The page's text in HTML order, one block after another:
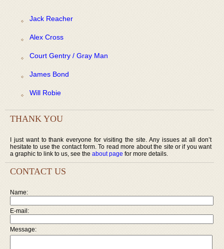
Jack Reacher
Alex Cross
Court Gentry / Gray Man
James Bond
Will Robie
THANK YOU
I just want to thank everyone for visiting the site. Any issues at all don’t
hesitate to use the contact form. To read more about the site or if you want
a graphic to link to us, see the about page for more details.
CONTACT US
Name:
E-mail:
Message: